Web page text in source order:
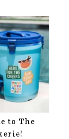
to The